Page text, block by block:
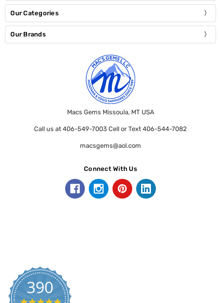
Our Categories
Our Brands
Macs Gems Missoula, MT USA
Call us at 406-549-7003 Cell or Text 406-544-7082
macsgems@aol.com
Connect With Us
390